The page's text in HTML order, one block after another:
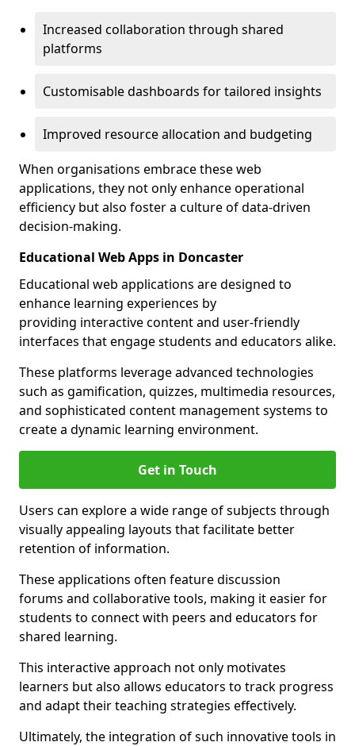
Increased collaboration through shared
platforms
Customisable dashboards for tailored insights
Improved resource allocation and budgeting
When organisations embrace these web
applications, they not only enhance operational
efficiency but also foster a culture of data-driven
decision-making.
Educational Web Apps in Doncaster
Educational web applications are designed to
enhance learning experiences by
providing interactive content and user-friendly
interfaces that engage students and educators alike.
These platforms leverage advanced technologies
such as gamification, quizzes, multimedia resources,
and sophisticated content management systems to
create a dynamic learning environment.
Get in Touch
Users can explore a wide range of subjects through
visually appealing layouts that facilitate better
retention of information.
These applications often feature discussion
forums and collaborative tools, making it easier for
students to connect with peers and educators for
shared learning.
This interactive approach not only motivates
learners but also allows educators to track progress
and adapt their teaching strategies effectively.
Ultimately, the integration of such innovative tools in